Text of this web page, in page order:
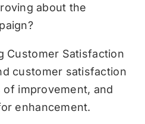
about the
Customer Satisfaction
customer satisfaction
improvement, and
enhancement.